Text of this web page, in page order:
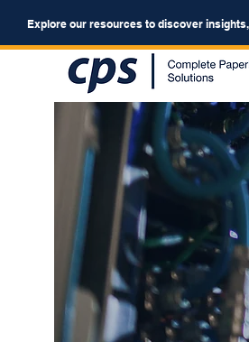
Explore our resources to discover